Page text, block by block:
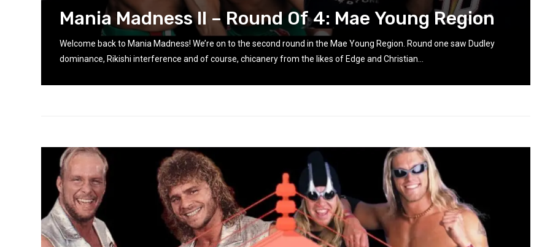
Mania Madness II – Round Of 4: Mae Young Region
Welcome back to Mania Madness! We’re on to the second round in the Mae Young Region. Round one saw Dudley
dominance, Rikishi interference and of course, chicanery from the likes of Edge and Christian...